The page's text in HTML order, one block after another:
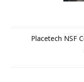
Placetech NSF